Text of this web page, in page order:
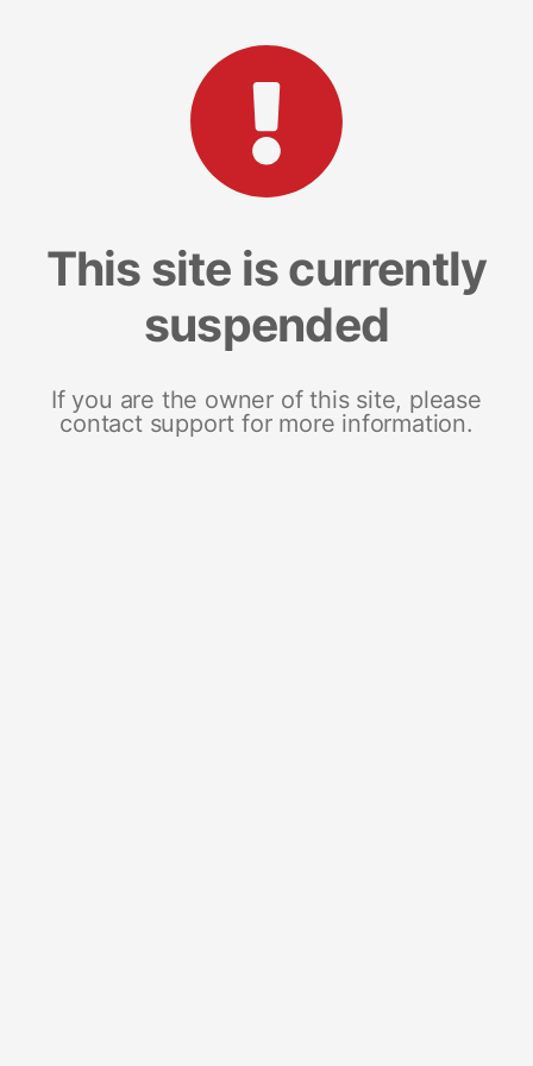
This site is currently
suspended
If you are the owner of this site, please
contact support for more information.